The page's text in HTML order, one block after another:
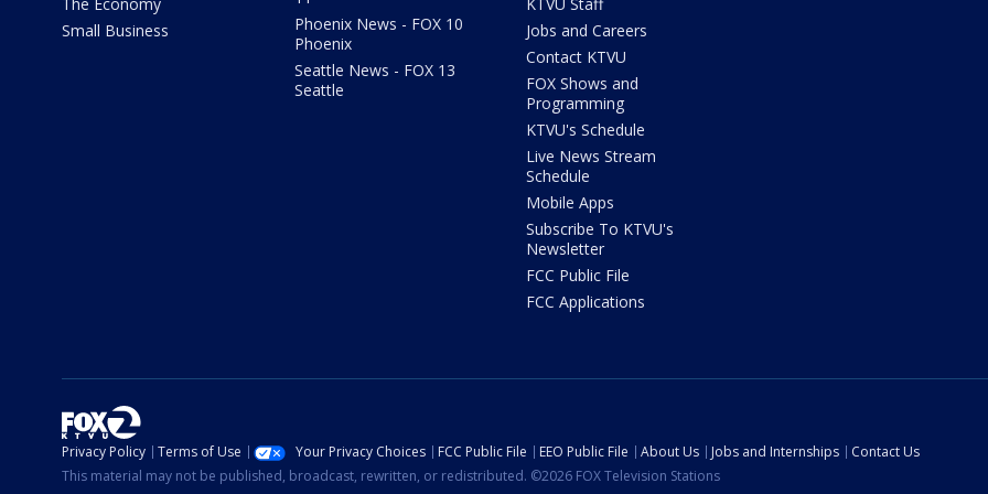
Small Business
Phoenix News - FOX 10
Phoenix
Seattle News - FOX 13
Seattle
Jobs and Careers
Contact KTVU
FOX Shows and
Programming
KTVU's Schedule
Live News Stream
Schedule
Mobile Apps
Subscribe To KTVU's
Newsletter
FCC Public File
FCC Applications
Privacy Policy Terms of Use Your Privacy Choices FCC Public File EEO Public File About Us Jobs and Internships
Contact Us
This material may not be published, broadcast, rewritten, or redistributed. ©2026 FOX Television Stations